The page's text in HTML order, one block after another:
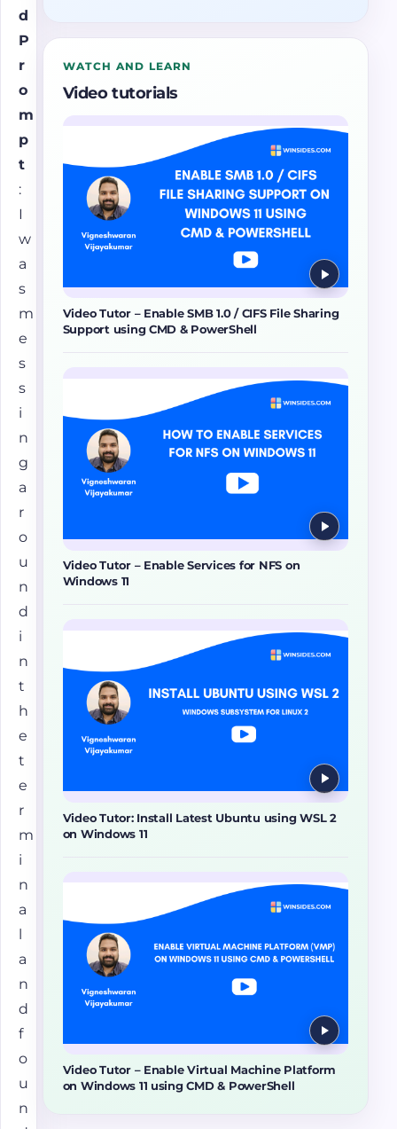
d
P
r
o
m
p
t
:
I
w
a
s
m
e
s
s
i
n
g
a
r
o
u
n
d
i
n
t
h
e
t
e
r
m
i
n
a
l
a
n
d
f
o
u
n
WATCH AND LEARN
Video tutorials
Video Tutor – Enable SMB 1.0 / CIFS File Sharing
Support using CMD & PowerShell
Video Tutor – Enable Services for NFS on
Windows 11
Video Tutor: Install Latest Ubuntu using WSL 2
on Windows 11
Video Tutor – Enable Virtual Machine Platform
on Windows 11 using CMD & PowerShell